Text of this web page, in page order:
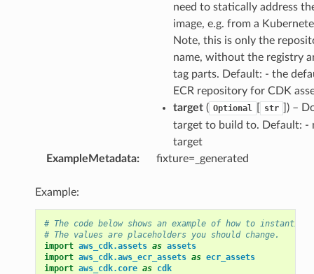
need to statically address
image, e.g. from a
Note, this is only the
name, without the registry
tag parts. Default: - the
ECR repository for CDK
target( Optional str
]) –
target to build to. Default: -
target
ExampleMetadata: fixture=_generated
Example:
# The code below shows an example of how to
# The values are placeholders you should change.
import aws_cdk.assets as assets
import aws_cdk.aws_ecr_assets as ecr_assets
import aws_cdk.core as cdk